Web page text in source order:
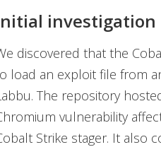
investigation
discovered that the
load an exploit file from
The repository
vulnerability
Strike stager. It also